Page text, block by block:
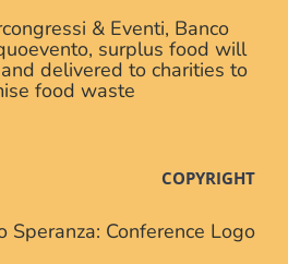
& Eventi, Banco
surplus food will
delivered to charities to
food waste
COPYRIGHT
Speranza: Conference Logo